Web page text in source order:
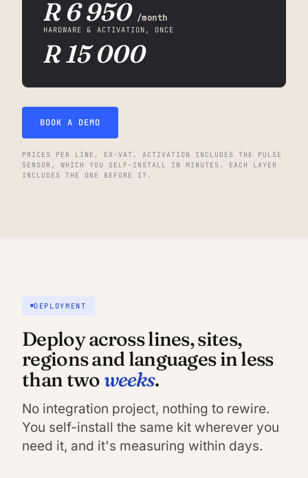
R 6 950 /month
HARDWARE & ACTIVATION, ONCE
R 15 000
BOOK A DEMO
PRICES PER LINE, EX-VAT. ACTIVATION INCLUDES THE PULSE
SENSOR, WHICH YOU SELF-INSTALL IN MINUTES. EACH LAYER
INCLUDES THE ONE BEFORE IT.
DEPLOYMENT
Deploy across lines, sites,
regions and languages in less
than two weeks.
No integration project, nothing to rewire.
You self-install the same kit wherever you
need it, and it's measuring within days.